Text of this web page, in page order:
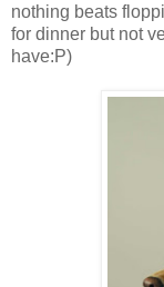
nothing beats
for dinner but not
have:P)